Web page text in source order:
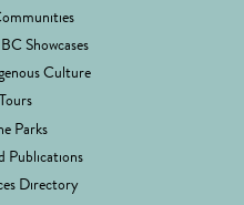
Showcases
Culture
Parks
Publications
Directory